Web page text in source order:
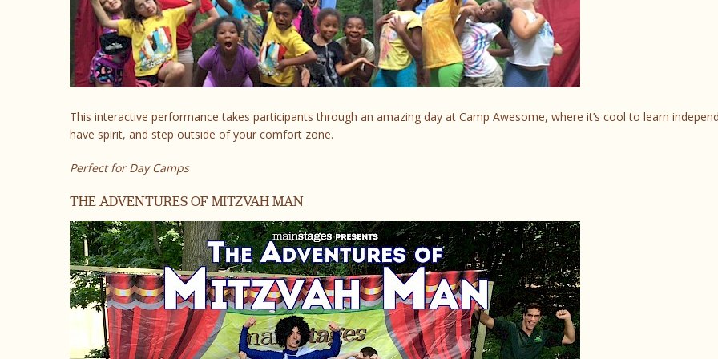
This interactive performance takes participants through an amazing day at Camp Awesome, where it’s cool to learn
have spirit, and step outside of your comfort zone.
Perfect for Day Camps
THE ADVENTURES OF MITZVAH MAN